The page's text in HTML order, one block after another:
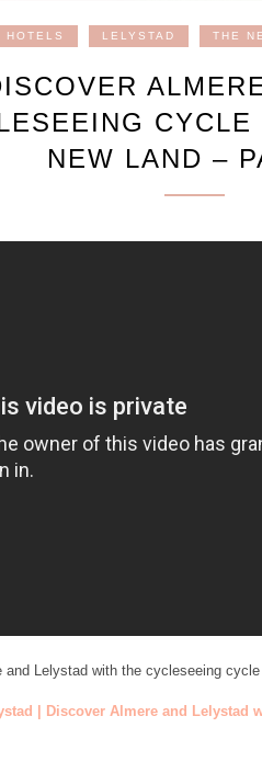
HOTELS LELYSTAD THE
CYCLE
NEW LAND –
and Lelystad with the cycleseeing
| Discover Almere and Lelystad